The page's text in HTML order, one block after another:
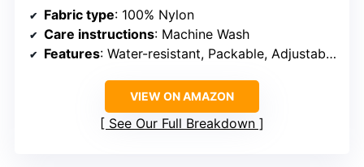
Fabric type: 100% Nylon
Care instructions: Machine Wash
Features: Water-resistant, Packable, Adjustable hood, Secure zipper pockets
VIEW ON AMAZON
See Our Full Breakdown